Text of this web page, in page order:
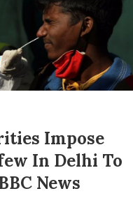
Impose
In Delhi To
News